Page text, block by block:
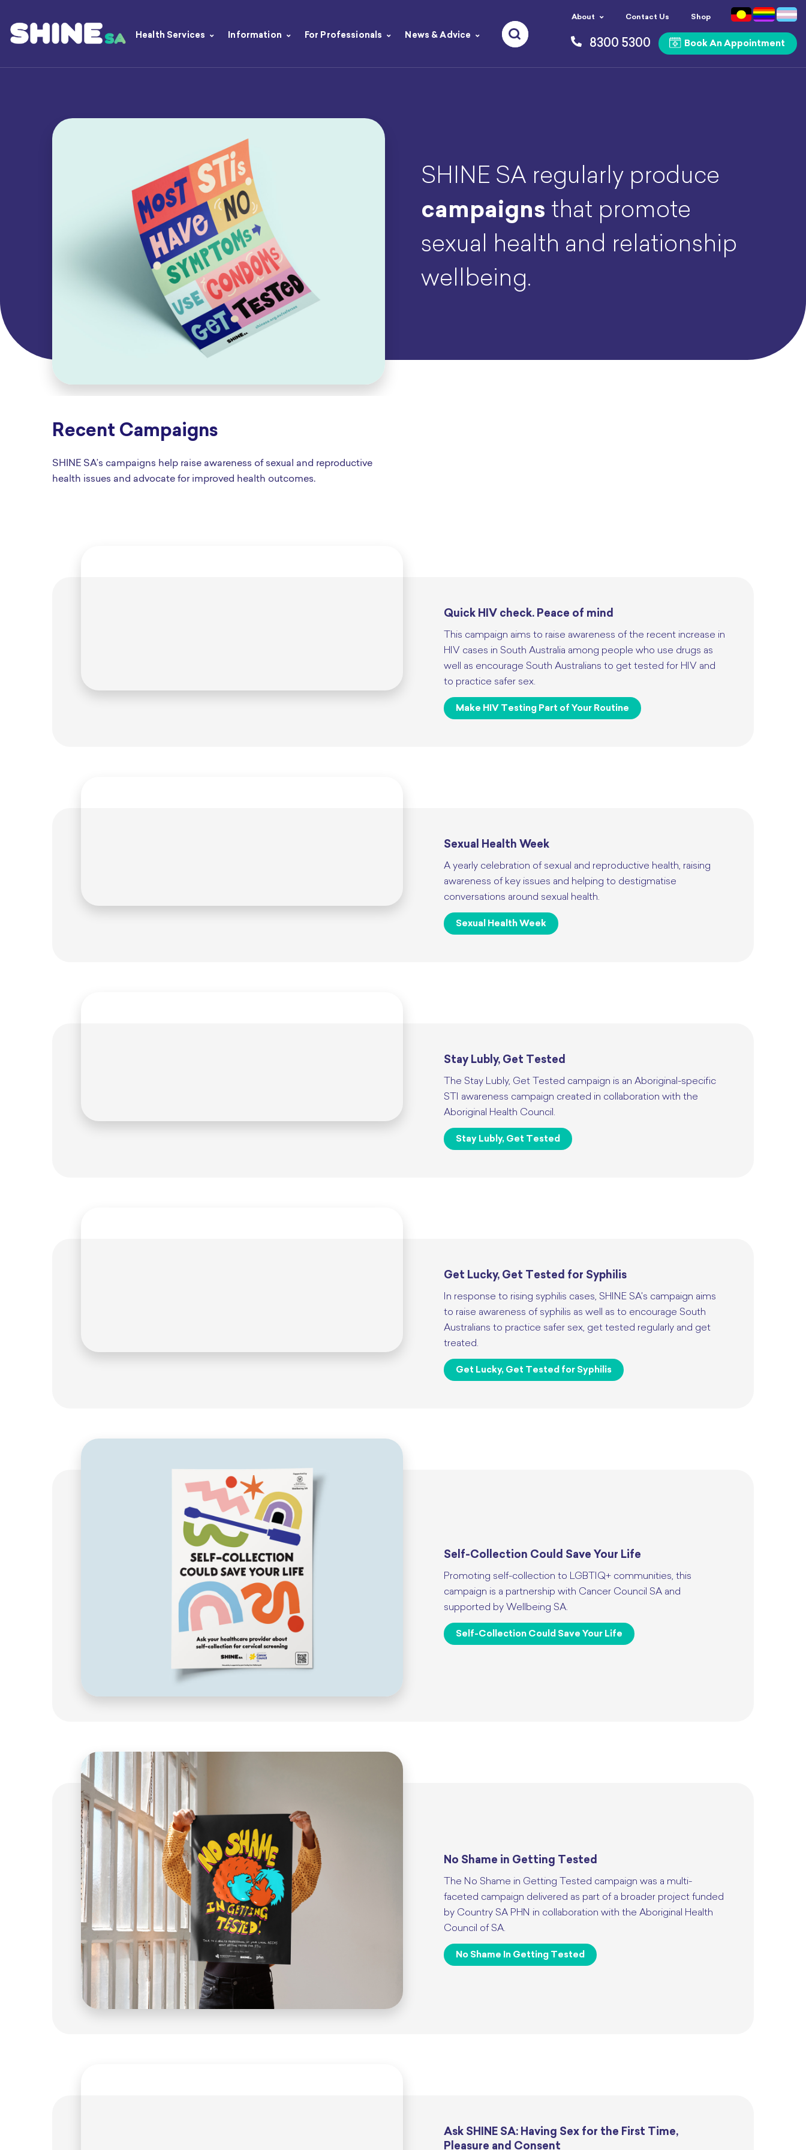
Health Services Information For Professionals News & Advice
About Contact Us Shop
8300 5300 Book An Appointment
SHINE SA regularly produce
campaigns that promote
sexual health and relationship
wellbeing.
Recent Campaigns
SHINE SA’s campaigns help raise awareness of sexual and reproductive
health issues and advocate for improved health outcomes.
Quick HIV check. Peace of mind
This campaign aims to raise awareness of the recent increase in
HIV cases in South Australia among people who use drugs as
well as encourage South Australians to get tested for HIV and
to practice safer sex.
Make HIV Testing Part of Your Routine
Sexual Health Week
A yearly celebration of sexual and reproductive health, raising
awareness of key issues and helping to destigmatise
conversations around sexual health.
Sexual Health Week
Stay Lubly, Get Tested
The Stay Lubly, Get Tested campaign is an Aboriginal-specific
STI awareness campaign created in collaboration with the
Aboriginal Health Council.
Stay Lubly, Get Tested
Get Lucky, Get Tested for Syphilis
In response to rising syphilis cases, SHINE SA's campaign aims
to raise awareness of syphilis as well as to encourage South
Australians to practice safer sex, get tested regularly and get
treated.
Get Lucky, Get Tested for Syphilis
Self-Collection Could Save Your Life
Promoting self-collection to LGBTIQ+ communities, this
campaign is a partnership with Cancer Council SA and
supported by Wellbeing SA.
Self-Collection Could Save Your Life
No Shame in Getting Tested
The No Shame in Getting Tested campaign was a multi-
faceted campaign delivered as part of a broader project funded
by Country SA PHN in collaboration with the Aboriginal Health
Council of SA.
No Shame In Getting Tested
Ask SHINE SA: Having Sex for the First Time,
Pleasure and Consent